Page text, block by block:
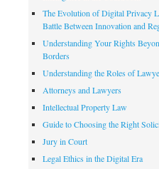
The Evolution of Digital Privacy
Battle Between Innovation and
Understanding Your Rights
Borders
Understanding the Roles of
Attorneys and Lawyers
Intellectual Property Law
Guide to Choosing the Right
Jury in Court
Legal Ethics in the Digital Era